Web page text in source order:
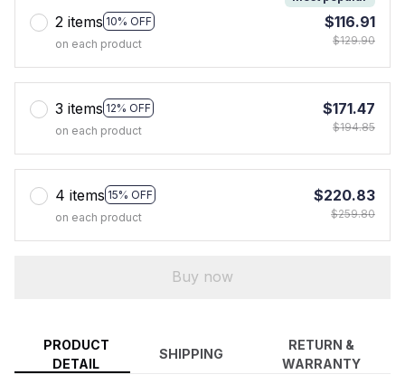
2 items 10% OFF
on each product
$116.91
$129.90
3 items 12% OFF
on each product
$171.47
$194.85
4 items 15% OFF
on each product
$220.83
$259.80
Buy now
PRODUCT
DETAIL
SHIPPING
RETURN &
WARRANTY